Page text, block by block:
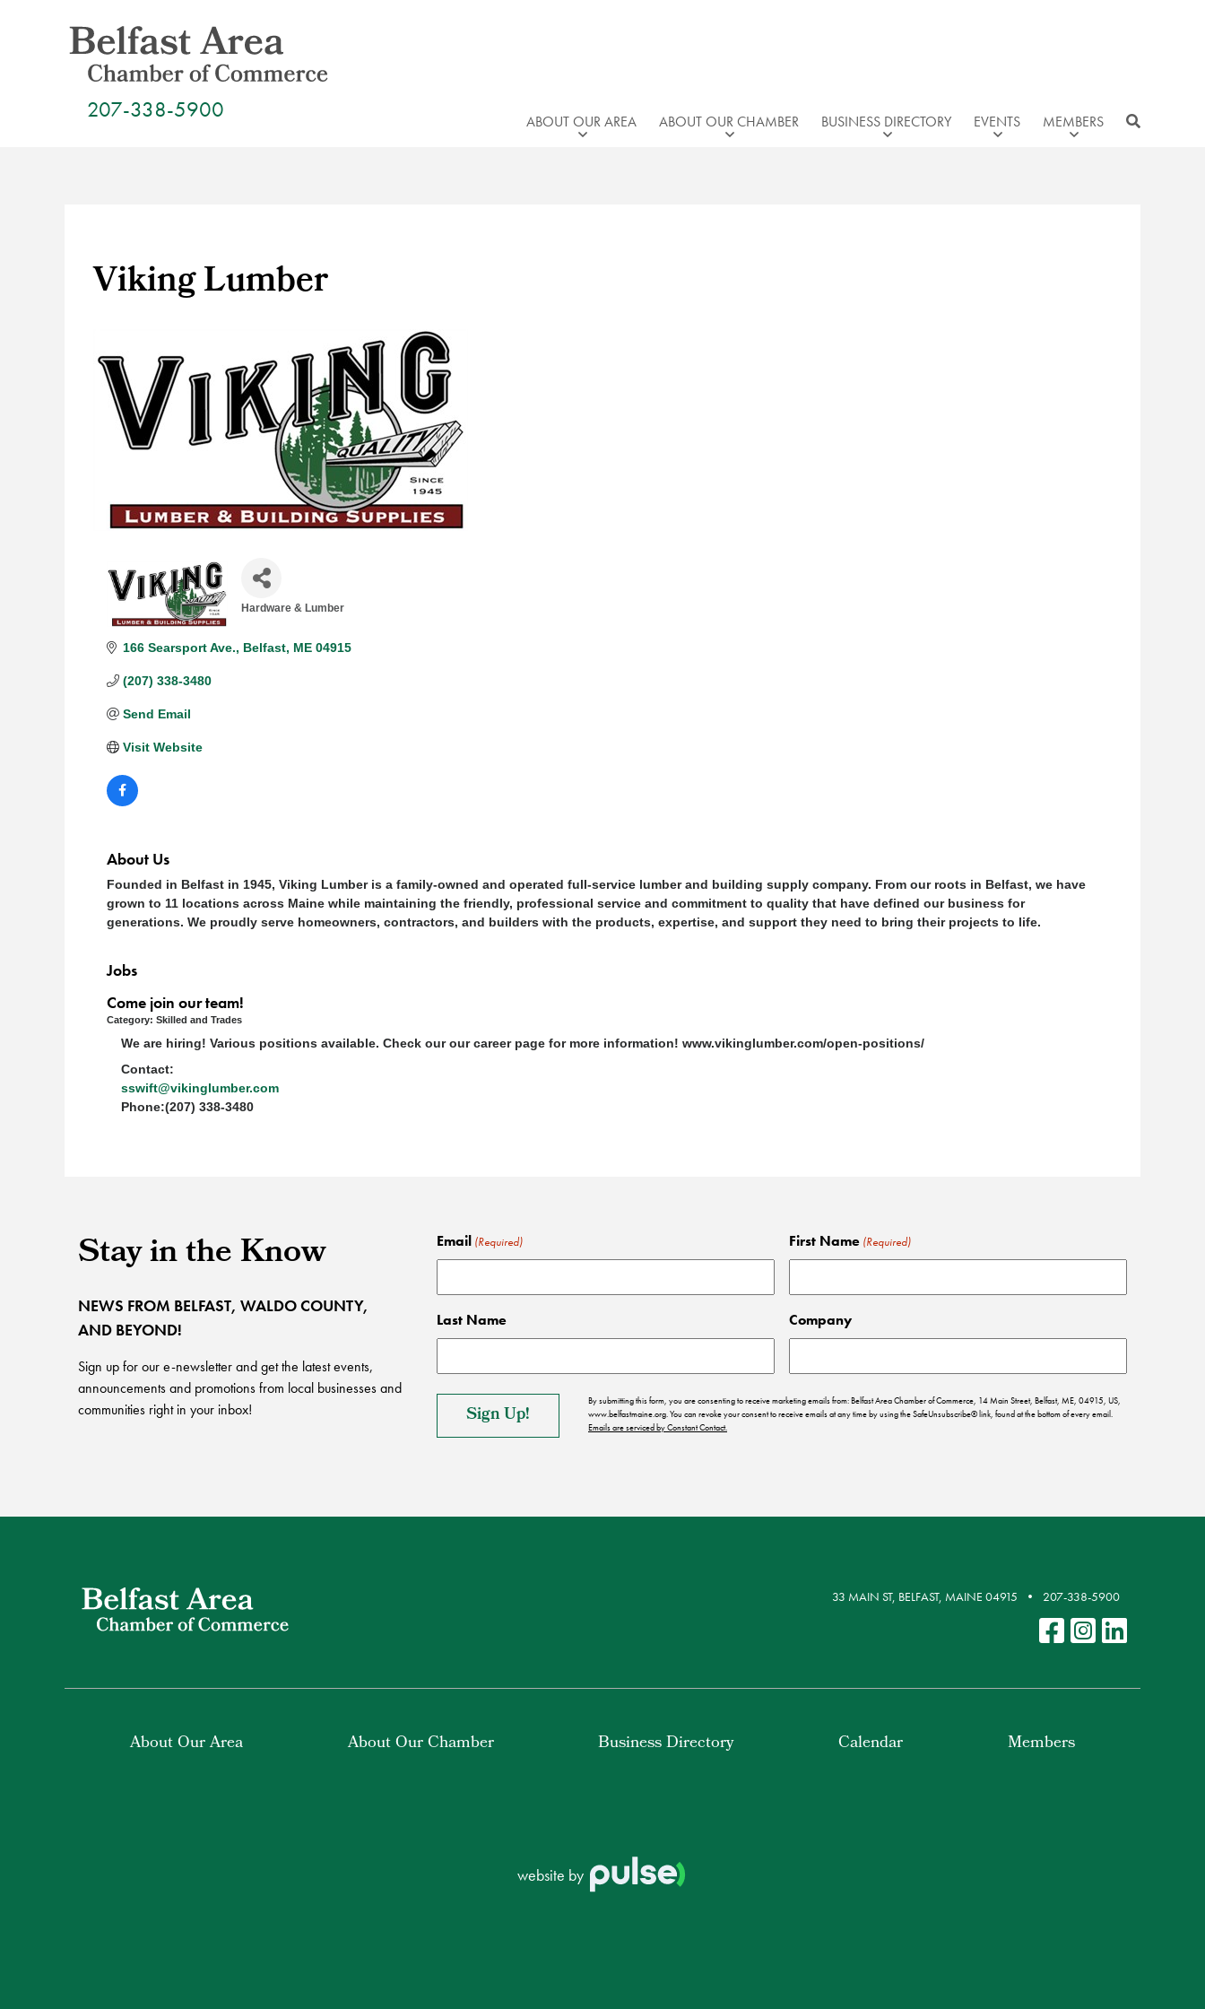
207-338-5900 ABOUT OUR AREA ABOUT OUR CHAMBER BUSINESS DIRECTORY EVENTS MEMBERS
Viking Lumber
Hardware & Lumber
166 Searsport Ave. Belfast ME 04915
(207) 338-3480
Send Email
Visit Website
About Us
Founded in Belfast in 1945, Viking Lumber is a family-owned and operated full-service lumber and building supply company. From our roots in Belfast, we have
grown to 11 locations across Maine while maintaining the friendly, professional service and commitment to quality that have defined our business for
generations. We proudly serve homeowners, contractors, and builders with the products, expertise, and support they need to bring their projects to life.
Jobs
Come join our team!
Category: Skilled and Trades
We are hiring! Various positions available. Check our our career page for more information! www.vikinglumber.com/open-positions/
Contact:
sswift@vikinglumber.com
Phone:(207) 338-3480
Stay in the Know
NEWS FROM BELFAST, WALDO COUNTY,
AND BEYOND!
Sign up for our e-newsletter and get the latest events,
announcements and promotions from local businesses and
communities right in your inbox!
Email (Required) First Name (Required)
Last Name Company
By submitting this form, you are consenting to receive marketing emails from: Belfast Area Chamber of Commerce, 14 Main Street, Belfast, ME, 04915, US,
www.belfastmaine.org. You can revoke your consent to receive emails at any time by using the SafeUnsubscribe® link, found at the bottom of every email.
Emails are serviced by Constant Contact.
33 MAIN ST, BELFAST, MAINE 04915 207-338-5900
About Our Area About Our Chamber Business Directory Calendar Members
website by